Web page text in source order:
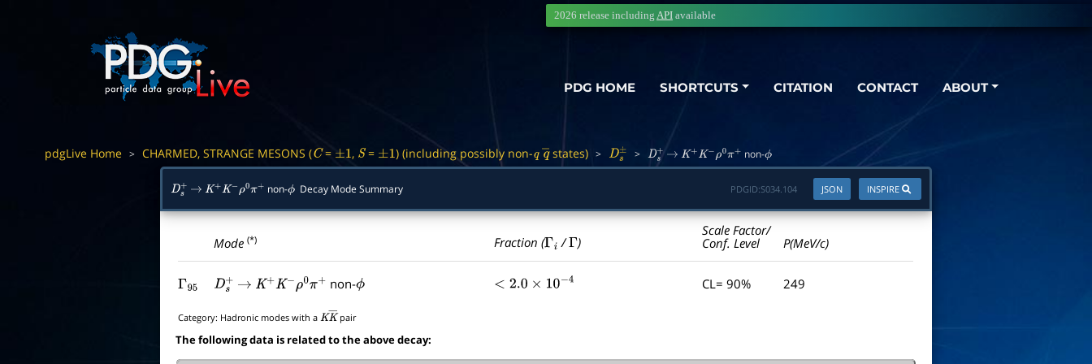
PDG HOME SHORTCUTS CITATION CONTACT ABOUT
2026 release including API available
pdgLive Home > CHARMED, STRANGE MESONS (C= ±1 , S= ±1 ) (including possibly non-q q―
states) > Ds± > Ds+ → K+ K −ρ 0π + non-ϕ
Ds+ → K+ K −ρ π+ non-ϕDecay Mode Summary INSPIRE
JSON
PDGID:S034.104
Mode(*) Fraction (Γi /Γ )
Scale Factor/
Conf. Level
P(MeV/c)
Γ95 Ds+ → K+K−ρ0π+ non-ϕ <2.0×10 −4 CL= 90% 249
Category: Hadronic modes with a KK―pair
The following data is related to the above decay: